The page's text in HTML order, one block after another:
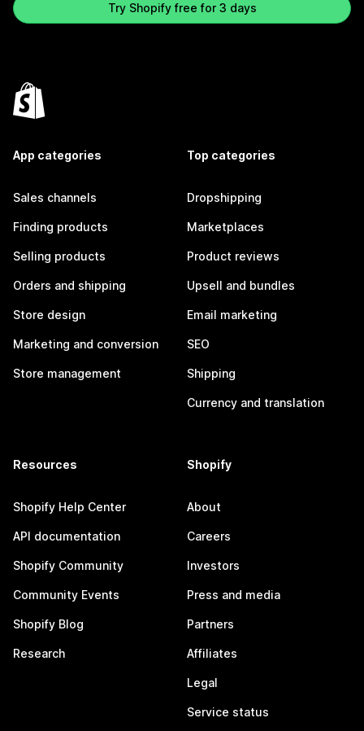
Try Shopify free for 3 days
App categories
Sales channels
Finding products
Selling products
Orders and shipping
Store design
Marketing and conversion
Store management
Top categories
Dropshipping
Marketplaces
Product reviews
Upsell and bundles
Email marketing
SEO
Shipping
Currency and translation
Resources
Shopify Help Center
API documentation
Shopify Community
Community Events
Shopify Blog
Research
Shopify
About
Careers
Investors
Press and media
Partners
Affiliates
Legal
Service status